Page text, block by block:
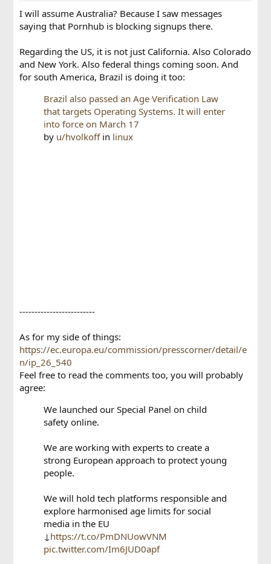
I will assume Australia? Because I saw messages
saying that Pornhub is blocking signups there.
Regarding the US, it is not just California. Also Colorado
and New York. Also federal things coming soon. And
for south America, Brazil is doing it too:
Brazil also passed an Age Verification Law
that targets Operating Systems. It will enter
into force on March 17
by u/hvolkoffin linux
-------------------------
As for my side of things:
https://ec.europa.eu/commission/presscorner/detail/e
n/ip_26_540
Feel free to read the comments too, you will probably
agree:
We launched our Special Panel on child
safety online.
We are working with experts to create a
strong European approach to protect young
people.
We will hold tech platforms responsible and
explore harmonised age limits for social
media in the EU
↓https://t.co/PmDNUowVNM
pic.twitter.com/Im6JUD0apf